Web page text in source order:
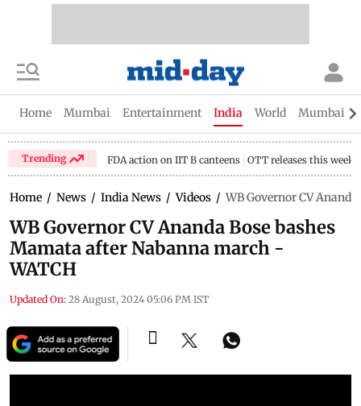
Home Mumbai Entertainment India World Mumbai
Trending FDA action on IIT B canteens OTT releases this week
Home / News / India News / Videos / WB Governor CV
WB Governor CV Ananda Bose bashes
Mamata after Nabanna march -
WATCH
Updated On: 28 August, 2024 05:06 PM IST